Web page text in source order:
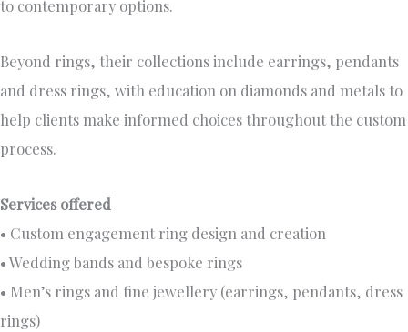
to contemporary options.
Beyond rings, their collections include earrings, pendants
and dress rings, with education on diamonds and metals to
help clients make informed choices throughout the custom
process.
Services offered
• Custom engagement ring design and creation
• Wedding bands and bespoke rings
• Men’s rings and fine jewellery (earrings, pendants, dress
rings)